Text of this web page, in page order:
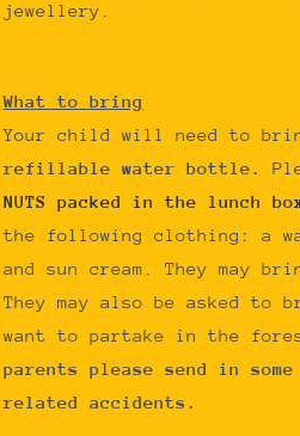
jewellery.
What to bring
Your child will need to
refillable water bottle.
NUTS packed in the lunch
the following clothing: a
and sun cream. They may
They may also be asked
want to partake in the
parents please send in
related accidents.